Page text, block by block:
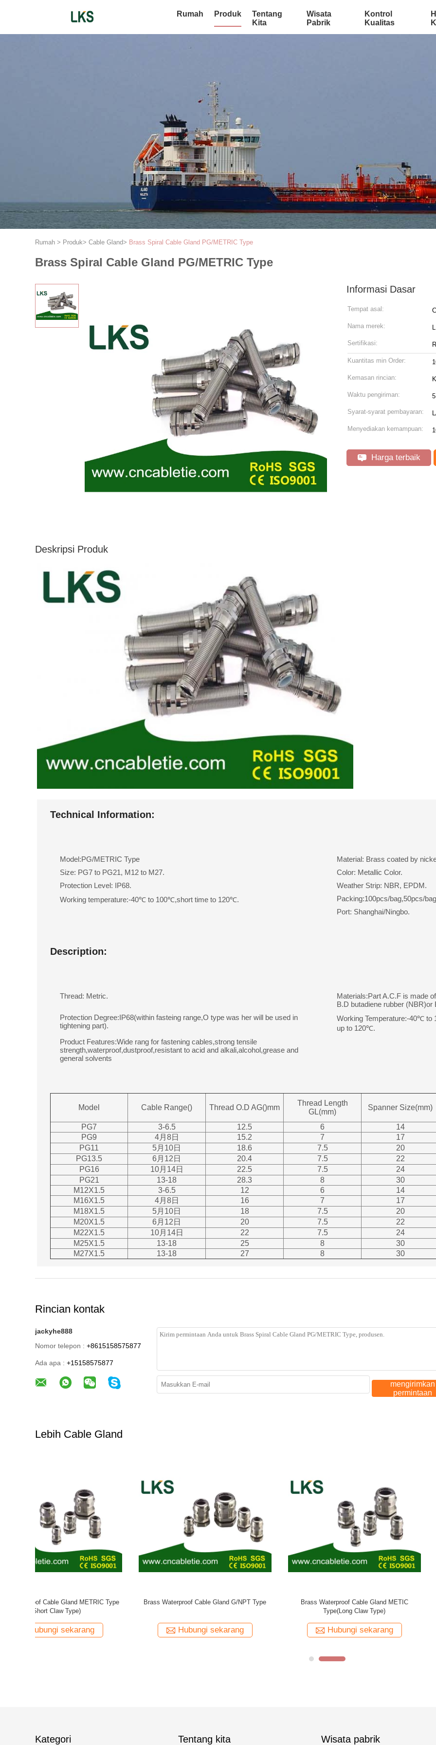
Rumah Produk
Tentang
Kita
Wisata
Pabrik
Kontrol
Kualitas
Rumah > Produk> Cable Gland> Brass Spiral Cable Gland PG/METRIC Type
Brass Spiral Cable Gland PG/METRIC Type
Informasi Dasar
Tempat asal:
Nama merek:
Sertifikasi:
Kuantitas min Order:
Kemasan rincian:
Waktu pengiriman:
Syarat-syarat pembayaran:
Menyediakan kemampuan:
Harga terbaik
Deskripsi Produk
Technical Information:
Model:PG/METRIC Type
Material: Brass coated by
Size: PG7 to PG21, M12 to M27.
Color: Metallic Color.
Protection Level: IP68.
Weather Strip: NBR, EPDM.
Working temperature:-40℃ to 100℃,short time to 120℃.
Packing:100pcs/bag,50pcs/
Port: Shanghai/Ningbo.
Description:
Thread: Metric.
Materials:Part A.C.F is made
B.D butadiene rubber (NBR)or
Protection Degree:IP68(within fasteing range,O type was her will be used in
tightening part).
Working Temperature:-40℃ to
up to 120℃.
Product Features:Wide rang for fastening cables,strong tensile
strength,waterproof,dustproof,resistant to acid and alkali,alcohol,grease and
general solvents
Model Cable Range() Thread O.D AG()mm
Thread Length
GL(mm)
Spanner Size(mm)
PG7 3-6.5 12.5 6
14
PG9
4月8日 15.2 7
17
PG11
5月10日 18.6 7.5
20
PG13.5
6月12日 20.4 7.5
22
PG16
10月14日 22.5 7.5
24
PG21
13-18 28.3 8
30
M12X1.5
3-6.5 12 6
14
M16X1.5
4月8日 16 7
17
M18X1.5
5月10日 18 7.5
20
M20X1.5
6月12日 20 7.5
22
M22X1.5
10月14日 22 7.5
24
M25X1.5
13-18 25 8
30
M27X1.5
13-18 27 8 30
Rincian kontak
jackyhe888
Nomor telepon : +8615158575877
Ada apa : +15158575877
mengirimkan
permintaan
Lebih Cable Gland
Nylon Cable Gland PG Type
Hubungi sekarang
Nylon Waterproof Cable Gland Long Thread
Hubungi sekarang
Kategori Tentang kita Wisata pabrik